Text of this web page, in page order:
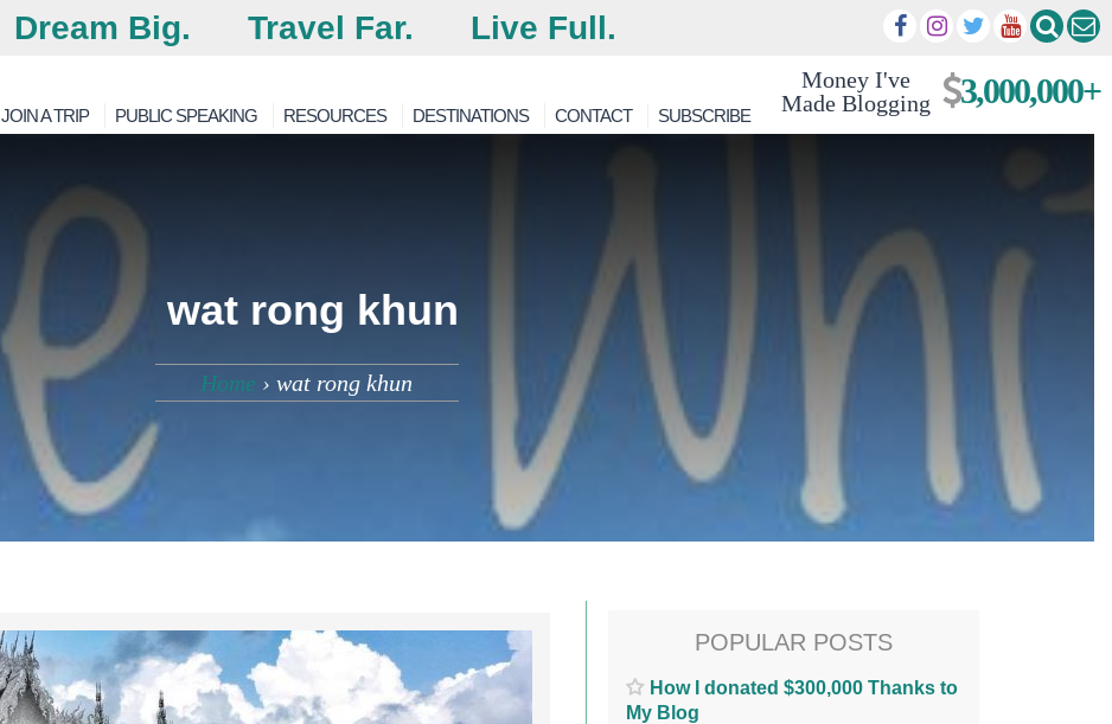
Dream Big. Travel Far. Live Full.
Money I've
Made Blogging
3,000,000+
JOIN A TRIP PUBLIC SPEAKING RESOURCES DESTINATIONS CONTACT SUBSCRIBE
wat rong khun
Home › wat rong khun
POPULAR POSTS
How I donated $300,000 Thanks to
My Blog